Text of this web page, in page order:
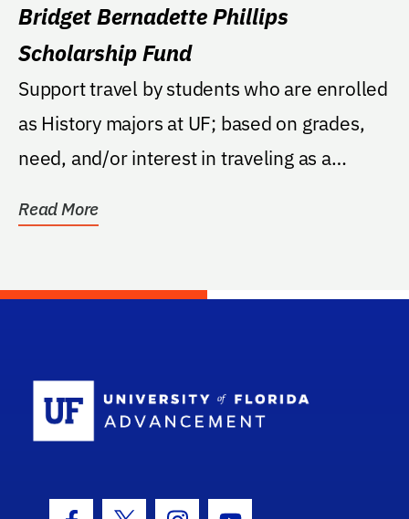
Bridget Bernadette Phillips
Scholarship Fund
Support travel by students who are enrolled
as History majors at UF; based on grades,
need, and/or interest in traveling as a
Read More